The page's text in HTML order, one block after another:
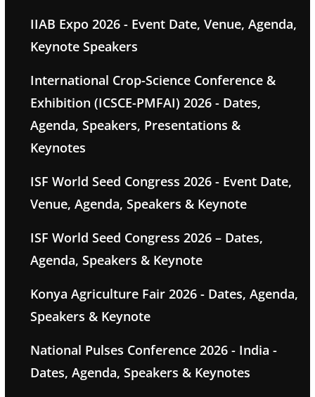
IIAB Expo 2026 - Event Date, Venue, Agenda,
Keynote Speakers
International Crop-Science Conference &
Exhibition (ICSCE-PMFAI) 2026 - Dates,
Agenda, Speakers, Presentations &
Keynotes
ISF World Seed Congress 2026 - Event Date,
Venue, Agenda, Speakers & Keynote
ISF World Seed Congress 2026 – Dates,
Agenda, Speakers & Keynote
Konya Agriculture Fair 2026 - Dates, Agenda,
Speakers & Keynote
National Pulses Conference 2026 - India -
Dates, Agenda, Speakers & Keynotes